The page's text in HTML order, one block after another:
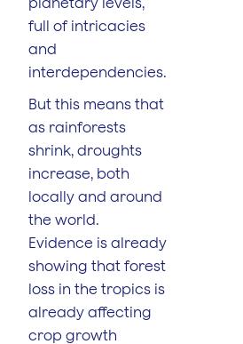
full of intricacies
and
interdependencies.
But this means that
as rainforests
shrink, droughts
increase, both
locally and around
the world.
Evidence is already
showing that forest
loss in the tropics is
already affecting
crop growth